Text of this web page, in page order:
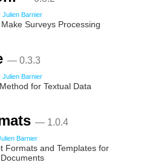
Julien Barnier
Surveys Processing
— 0.3.3
Julien Barnier
for Textual Data
— 1.0.4
Barnier
Formats and Templates for